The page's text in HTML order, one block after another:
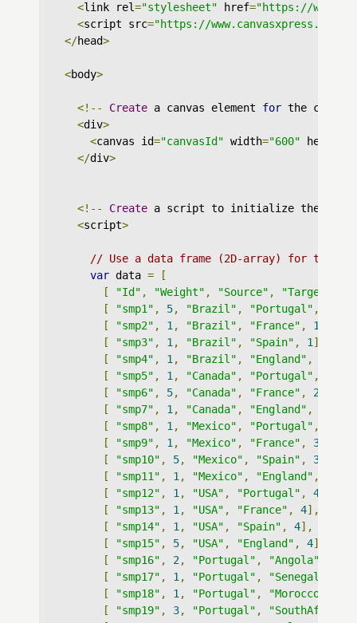
<link rel="stylesheet" href="https://
<script src="https://www.canvasxpress.org/
</head>
<body>
<!-- Create a canvas element for the chart
<div>
<canvas id="canvasId" width="600" height
</div>
<!-- Create a script to initialize the
<script>
// Use a data frame (2D-array) for the
var data =
[
[
"Id" , "Weight" , "Source" , "Target"
[
"smp1" , 5, "Brazil" , "Portugal" ,
[
"smp2" , 1 , "Brazil" , "France" , 1
[
"smp3" , 1 , "Brazil" , "Spain" , 1 ],
[
"smp4" , 1 , "Brazil" , "England" ,
[
"smp5" , 1 , "Canada" , "Portugal" ,
[
"smp6" , 5, "Canada" , "France" , 2
[
"smp7" , 1 , "Canada" , "England" ,
[
"smp8" , 1 , "Mexico" , "Portugal" ,
[
"smp9" , 1 , "Mexico" , "France" , 3
[
"smp10" , 5, "Mexico" , "Spain" , 3
[
"smp11" , 1 , "Mexico" , "England" ,
[
"smp12" , 1 , "USA" , "Portugal" , 4
[
"smp13" , 1 , "USA" , "France" , 4],
[
"smp14" , 1 , "USA" , "Spain" , 4],
[
"smp15" , 5, "USA" , "England" , 4],
[
"smp16" , 2 , "Portugal" , "Angola"
[
"smp17" , 1 , "Portugal" , "Senegal"
[
"smp18" , 1 , "Portugal" , "Morocco"
[
"smp19" , 3, "Portugal" , "SouthAfrica"